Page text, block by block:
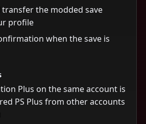
transfer the modded save
profile
when the save is
Plus on the same account is
PS Plus from other accounts